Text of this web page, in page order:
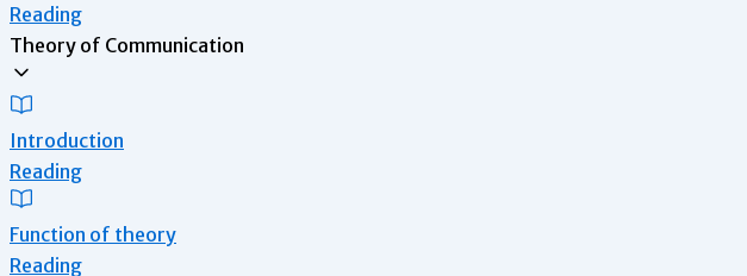
Reading
Theory of Communication
Introduction
Reading
Function of theory
Reading